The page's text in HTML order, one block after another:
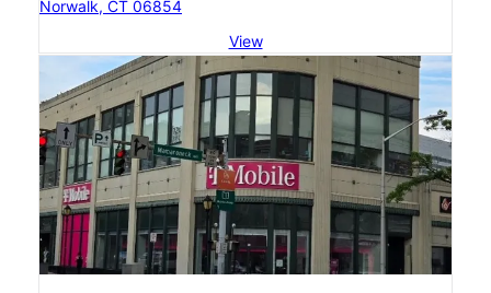
Norwalk, CT 06854
View